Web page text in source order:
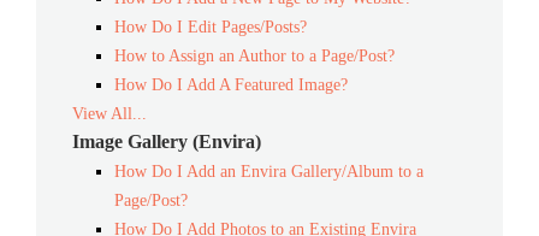
How Do I Edit Pages/Posts?
How to Assign an Author to a Page/Post?
How Do I Add A Featured Image?
View All...
Image Gallery (Envira)
How Do I Add an Envira Gallery/Album to a
Page/Post?
How Do I Add Photos to an Existing Envira